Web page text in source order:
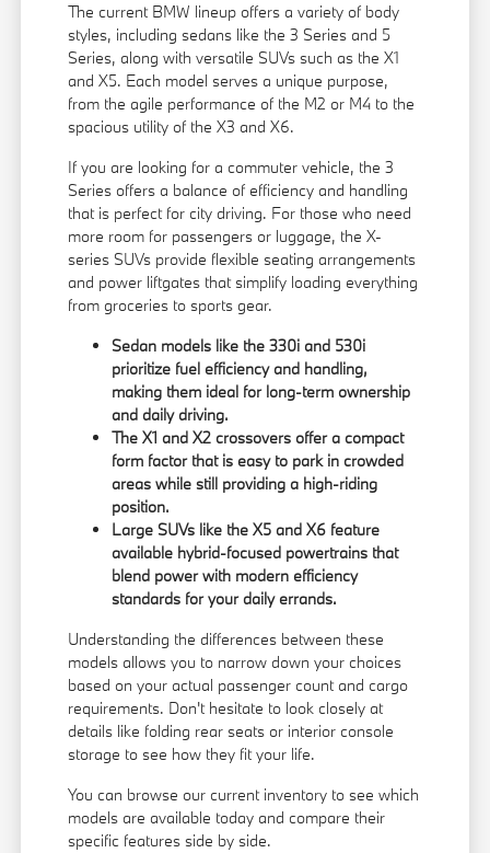
The current BMW lineup offers a variety of body
styles, including sedans like the 3 Series and 5
Series, along with versatile SUVs such as the X1
and X5. Each model serves a unique purpose,
from the agile performance of the M2 or M4 to the
spacious utility of the X3 and X6.
If you are looking for a commuter vehicle, the 3
Series offers a balance of efficiency and handling
that is perfect for city driving. For those who need
more room for passengers or luggage, the X-
series SUVs provide flexible seating arrangements
and power liftgates that simplify loading everything
from groceries to sports gear.
Sedan models like the 330i and 530i
prioritize fuel efficiency and handling,
making them ideal for long-term ownership
and daily driving.
The X1 and X2 crossovers offer a compact
form factor that is easy to park in crowded
areas while still providing a high-riding
position.
Large SUVs like the X5 and X6 feature
available hybrid-focused powertrains that
blend power with modern efficiency
standards for your daily errands.
Understanding the differences between these
models allows you to narrow down your choices
based on your actual passenger count and cargo
requirements. Don't hesitate to look closely at
details like folding rear seats or interior console
storage to see how they fit your life.
You can browse our current inventory to see which
models are available today and compare their
specific features side by side.